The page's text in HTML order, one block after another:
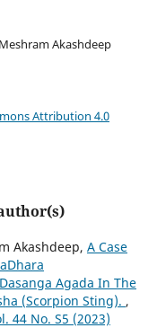
Akashdeep
Attribution 4.0
Akashdeep, A Case
Agada In The
(Scorpion Sting). ,
44 No. S5 (2023)